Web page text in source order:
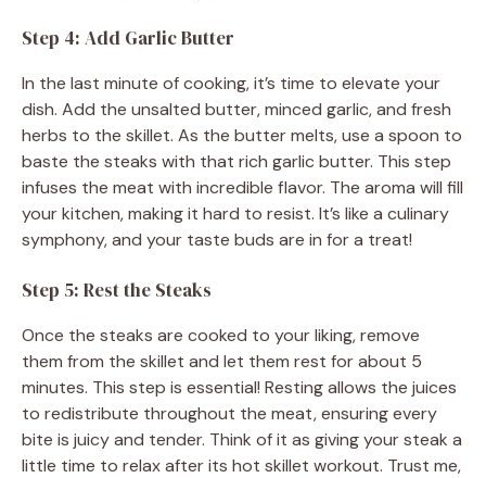
Step 4: Add Garlic Butter
In the last minute of cooking, it’s time to elevate your
dish. Add the unsalted butter, minced garlic, and fresh
herbs to the skillet. As the butter melts, use a spoon to
baste the steaks with that rich garlic butter. This step
infuses the meat with incredible flavor. The aroma will fill
your kitchen, making it hard to resist. It’s like a culinary
symphony, and your taste buds are in for a treat!
Step 5: Rest the Steaks
Once the steaks are cooked to your liking, remove
them from the skillet and let them rest for about 5
minutes. This step is essential! Resting allows the juices
to redistribute throughout the meat, ensuring every
bite is juicy and tender. Think of it as giving your steak a
little time to relax after its hot skillet workout. Trust me,